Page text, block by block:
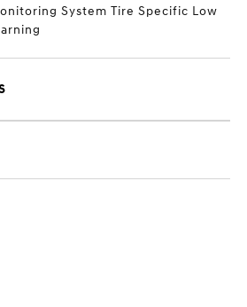
System Tire Specific Low